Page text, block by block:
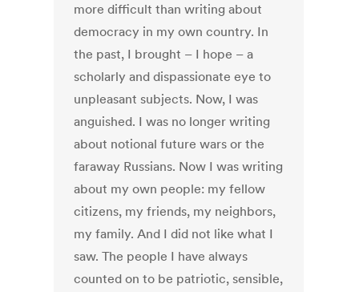
more difficult than writing about
democracy in my own country. In
the past, I brought – I hope – a
scholarly and dispassionate eye to
unpleasant subjects. Now, I was
anguished. I was no longer writing
about notional future wars or the
faraway Russians. Now I was writing
about my own people: my fellow
citizens, my friends, my neighbors,
my family. And I did not like what I
saw. The people I have always
counted on to be patriotic, sensible,